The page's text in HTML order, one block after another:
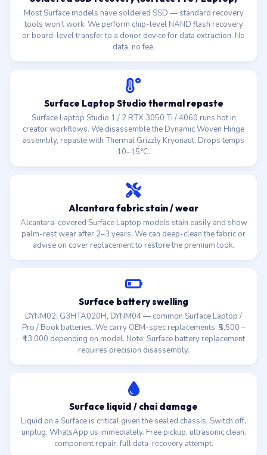
Most Surface models have soldered SSD — standard recovery
tools won't work. We perform chip-level NAND flash recovery
or board-level transfer to a donor device for data extraction. No
data, no fee.
Surface Laptop Studio thermal repaste
Surface Laptop Studio 1 / 2 RTX 3050 Ti / 4060 runs hot in
creator workflows. We disassemble the Dynamic Woven Hinge
assembly, repaste with Thermal Grizzly Kryonaut. Drops temps
10–15°C.
Alcantara fabric stain / wear
Alcantara-covered Surface Laptop models stain easily and show
palm-rest wear after 2–3 years. We can deep-clean the fabric or
advise on cover replacement to restore the premium look.
Surface battery swelling
DYNM02, G3HTA020H, DYNM04 — common Surface Laptop /
Pro / Book batteries. We carry OEM-spec replacements. ₹5,500 –
₹13,000 depending on model. Note: Surface battery replacement
requires precision disassembly.
Surface liquid / chai damage
Liquid on a Surface is critical given the sealed chassis. Switch off,
unplug, WhatsApp us immediately. Free pickup, ultrasonic clean,
component repair, full data-recovery attempt.